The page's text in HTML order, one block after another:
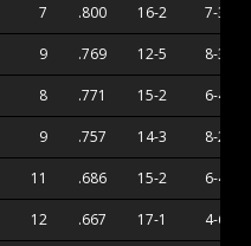
7 .800 16-2 7-3
9 .769 12-5 8-3
8 .771 15-2 6-4
9 .757 14-3 8-2
11 .686 15-2 6-4
12 .667 17-1 4-6